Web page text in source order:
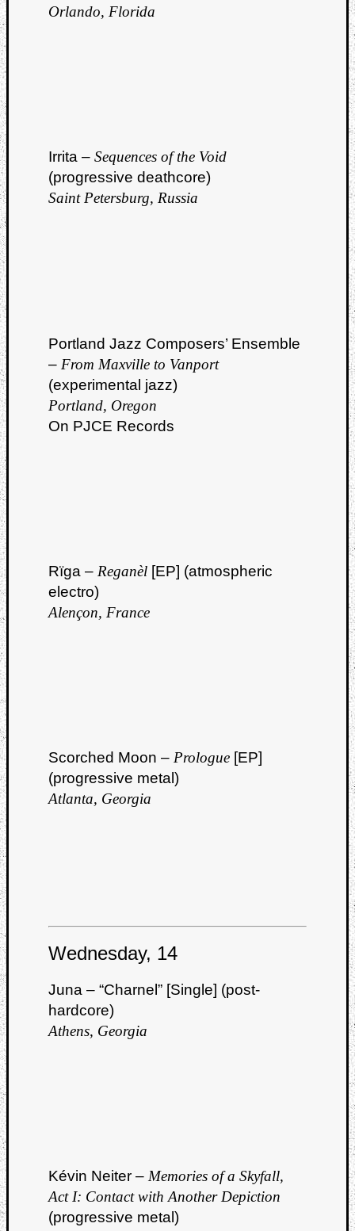
Orlando, Florida
Irrita – Sequences of the Void
(progressive deathcore)
Saint Petersburg, Russia
Portland Jazz Composers’ Ensemble
– From Maxville to Vanport
(experimental jazz)
Portland, Oregon
On PJCE Records
Rïga – Reganèl [EP] (atmospheric
electro)
Alençon, France
Scorched Moon – Prologue [EP]
(progressive metal)
Atlanta, Georgia
Wednesday, 14
Juna – “Charnel” [Single] (post-
hardcore)
Athens, Georgia
Kévin Neiter – Memories of a Skyfall,
Act I: Contact with Another Depiction
(progressive metal)